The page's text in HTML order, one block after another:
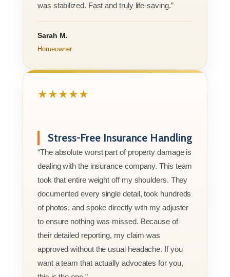
was stabilized. Fast and truly life-saving.”
Sarah M.
Homeowner
★★★★★
Stress-Free Insurance Handling
“The absolute worst part of property damage is
dealing with the insurance company. This team
took that entire weight off my shoulders. They
documented every single detail, took hundreds
of photos, and spoke directly with my adjuster
to ensure nothing was missed. Because of
their detailed reporting, my claim was
approved without the usual headache. If you
want a team that actually advocates for you,